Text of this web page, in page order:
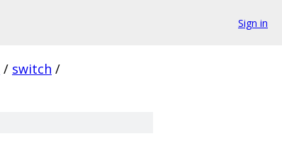
Sign in
/ switch /